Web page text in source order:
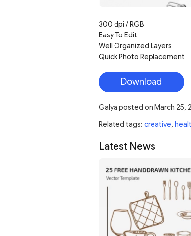
300 dpi / RGB
Easy To Edit
Well Organized Layers
Quick Photo Replacement
Download
Galya posted on March 25,
Related tags: creative,
Latest News